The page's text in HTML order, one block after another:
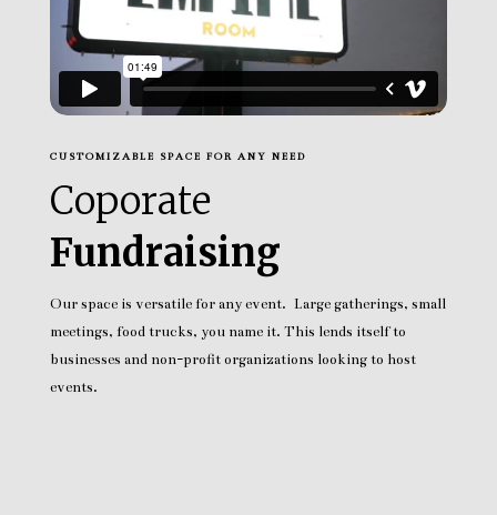
CUSTOMIZABLE SPACE FOR ANY NEED
Coporate
Fundraising
Our space is versatile for any event. Large gatherings, small
meetings, food trucks, you name it. This lends itself to
businesses and non-profit organizations looking to host
events.